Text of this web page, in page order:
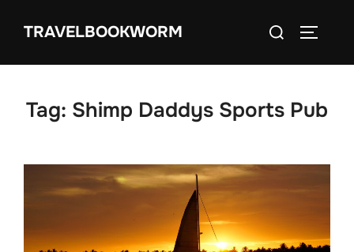
TRAVELBOOKWORM
Search
Tag: Shimp Daddys Sports Pub